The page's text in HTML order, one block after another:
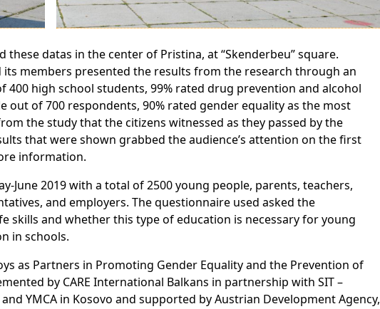
these datas in the center of Pristina, at “Skenderbeu” square.
its members presented the results from the research through an
400 high school students, 99% rated drug prevention and alcohol
of 700 respondents, 90% rated gender equality as the most
the study that the citizens witnessed as they passed by the
that were shown grabbed the audience’s attention on the first
information.
June 2019 with a total of 2500 young people, parents, teachers,
and employers. The questionnaire used asked the
and whether this type of education is necessary for young
in schools.
as Partners in Promoting Gender Equality and the Prevention of
by CARE International Balkans in partnership with SIT –
YMCA in Kosovo and supported by Austrian Development Agency,